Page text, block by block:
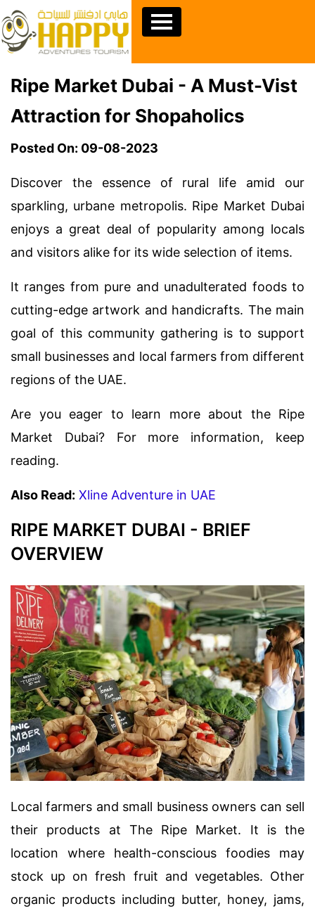
Ripe Market Dubai - A Must-Vist
Attraction for Shopaholics
Posted On: 09-08-2023
Discover the essence of rural life amid our
sparkling, urbane metropolis. Ripe Market Dubai
enjoys a great deal of popularity among locals
and visitors alike for its wide selection of items.
It ranges from pure and unadulterated foods to
cutting-edge artwork and handicrafts. The main
goal of this community gathering is to support
small businesses and local farmers from different
regions of the UAE.
Are you eager to learn more about the Ripe
Market Dubai? For more information, keep
reading.
Also Read: Xline Adventure in UAE
RIPE MARKET DUBAI - BRIEF
OVERVIEW
Local farmers and small business owners can sell
their products at The Ripe Market. It is the
location where health-conscious foodies may
stock up on fresh fruit and vegetables. Other
organic products including butter, honey, jams,